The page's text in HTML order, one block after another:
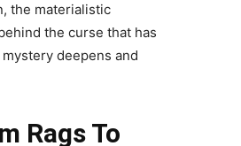
the materialistic
the curse that has
deepens and
Rags To